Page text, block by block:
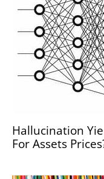
Hallucination
For Assets